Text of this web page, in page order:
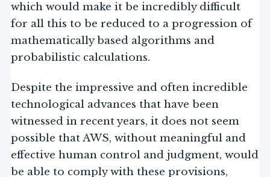
which would make it be incredibly difficult
for all this to be reduced to a progression of
mathematically based algorithms and
probabilistic calculations.
Despite the impressive and often incredible
technological advances that have been
witnessed in recent years, it does not seem
possible that AWS, without meaningful and
effective human control and judgment, would
be able to comply with these provisions,